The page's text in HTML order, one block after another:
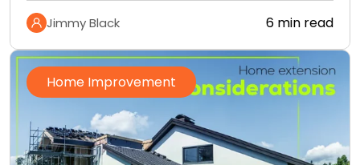
Jimmy Black 6 min read
Home Improvement